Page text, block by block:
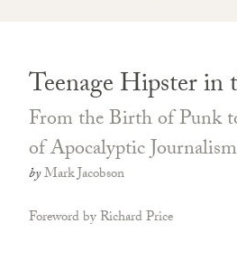
Teenage Hipster
From the Birth of Punk
of Apocalyptic Journalism
byMark Jacobson
Foreword by Richard Price